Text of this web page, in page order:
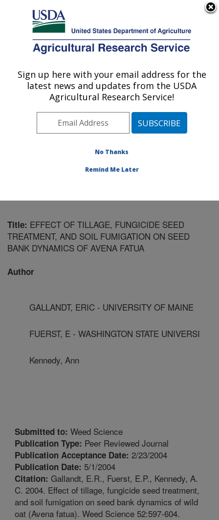
Here's how you know
Agricultural Research Service
U.S. DEPARTMENT OF AGRICULTURE
Northwest Sustainable Agroecosystems
Research: Pullman, WA
Pacific West Area
Pullman, Washington
Publications at this Location
Title: EFFECT OF TILLAGE, FUNGICIDE SEED
TREATMENT, AND SOIL FUMIGATION ON SEED
BANK DYNAMICS OF AVENA FATUA
Author
GALLANDT, ERIC - UNIVERSITY OF MAINE
FUERST, E - WASHINGTON STATE UNIVERSI
Kennedy, Ann
Submitted to: Weed Science
Publication Type: Peer Reviewed Journal
Publication Acceptance Date: 2/23/2004
Publication Date: 5/1/2004
Citation: Gallandt, E.R., Fuerst, E.P., Kennedy, A.
C. 2004. Effect of tillage, fungicide seed treatment,
and soil fumigation on seed bank dynamics of wild
oat (Avena fatua). Weed Science 52:597-604.
Sign up here with your email address for the
latest news and updates from the USDA
Agricultural Research Service!
No Thanks
Remind Me Later